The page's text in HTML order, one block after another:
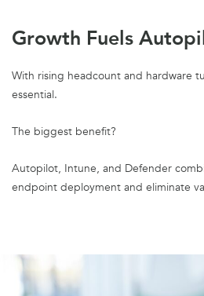
Growth Fuels
With rising headcount and hardware
essential.
The biggest benefit?
Autopilot, Intune, and Defender
endpoint deployment and eliminate